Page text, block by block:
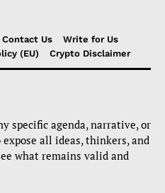
Contact Us
Write for Us
(EU) Crypto Disclaimer
specific agenda, narrative, or
all ideas, thinkers, and
what remains valid and